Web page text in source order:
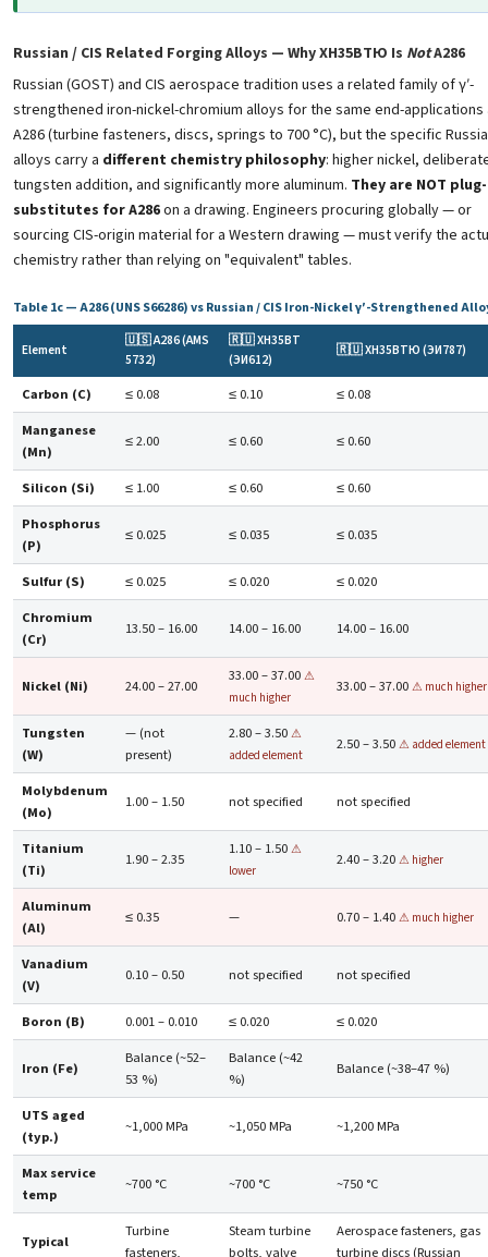
Russian / CIS Related Forging Alloys — Why ХН35ВТЮ Is NotA286
Russian (GOST) and CIS aerospace tradition uses a related family of γ′-
strengthened iron-nickel-chromium alloys for the same end-applications
A286 (turbine fasteners, discs, springs to 700 °C), but the specific
alloys carry a different chemistry philosophy: higher nickel,
tungsten addition, and significantly more aluminum. They are NOT
substitutes for A286on a drawing. Engineers procuring globally — or
sourcing CIS-origin material for a Western drawing — must verify the
chemistry rather than relying on "equivalent" tables.
Table 1c — A286 (UNS S66286) vs Russian / CIS Iron-Nickel γ′-Strengthened
Element
🇺🇸 A286 (AMS
5732)
🇷🇺 ХН35ВТ
(ЭИ612)
🇷🇺 ХН35ВТЮ (ЭИ787)
Carbon (C) ≤ 0.08 ≤ 0.10
≤ 0.08
Manganese
(Mn)
≤ 2.00 ≤ 0.60 ≤ 0.60
Silicon (Si) ≤ 1.00 ≤ 0.60
≤ 0.60
Phosphorus
(P)
≤ 0.025 ≤ 0.035 ≤ 0.035
Sulfur (S) ≤ 0.025 ≤ 0.020
≤ 0.020
Chromium
(Cr)
13.50 – 16.00 14.00 – 16.00 14.00 – 16.00
Nickel (Ni) 24.00 – 27.00
33.00 – 37.00 ⚠
much higher
33.00 – 37.00 ⚠ much higher
Tungsten
(W)
— (not
present)
2.80 – 3.50 ⚠
added element
2.50 – 3.50 ⚠ added element
Molybdenum
(Mo)
1.00 – 1.50 not specified not specified
Titanium
(Ti)
1.90 – 2.35
1.10 – 1.50 ⚠
lower
2.40 – 3.20 ⚠ higher
Aluminum
(Al)
≤ 0.35 — 0.70 – 1.40 ⚠ much higher
Vanadium
(V)
0.10 – 0.50 not specified not specified
Boron (B) 0.001 – 0.010 ≤ 0.020 ≤ 0.020
Iron (Fe)
Balance (~52–
53 %)
Balance (~42
%)
Balance (~38–47 %)
UTS aged
(typ.)
~1,000 MPa ~1,050 MPa ~1,200 MPa
Max service
temp
~700 °C ~700 °C ~750 °C
Typical
Turbine
fasteners,
Steam turbine
bolts, valve
Aerospace fasteners, gas
turbine discs (Russian